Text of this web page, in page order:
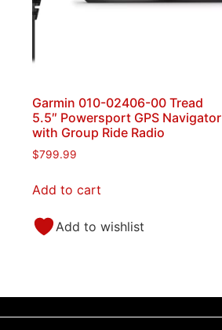
Garmin 010-02406-00 Tread
5.5″ Powersport GPS Navigator
with Group Ride Radio
$799.99
Add to cart
Add to wishlist